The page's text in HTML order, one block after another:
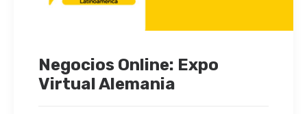
Negocios Online: Expo
Virtual Alemania